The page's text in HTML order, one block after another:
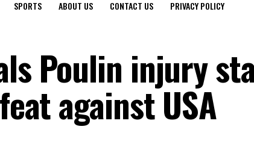
SPORTS ABOUT US CONTACT US PRIVACY POLICY
Poulin injury
against USA